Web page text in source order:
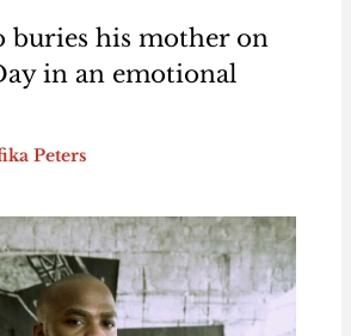
buries his mother on
in an emotional
Peters